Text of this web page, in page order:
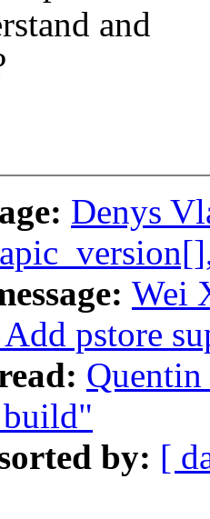
and
Denys
Wei
pstore
by: [